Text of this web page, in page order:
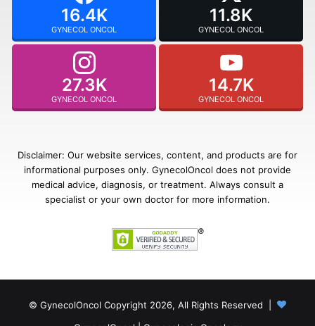
16.4K
GYNECOL ONCOL
11.8K
GYNECOL ONCOL
27.3K
GYNECOL ONCOL
14.7K
GYNECOL ONCOL
Disclaimer: Our website services, content, and products are for
informational purposes only. GynecolOncol does not provide
medical advice, diagnosis, or treatment. Always consult a
specialist or your own doctor for more information.
© GynecolOncol Copyright 2026, All Rights Reserved |